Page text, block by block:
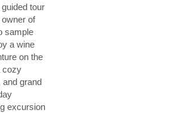
tour
of
sample
a wine
on the
cozy
and grand
excursion